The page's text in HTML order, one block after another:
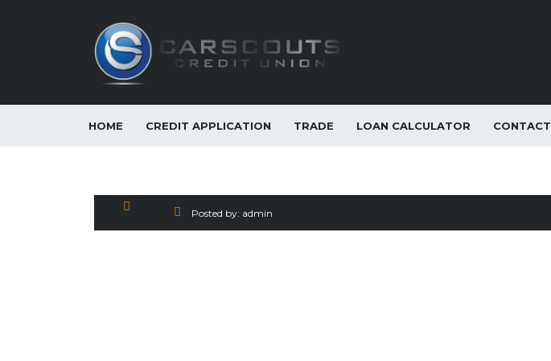
HOME CREDIT APPLICATION TRADE LOAN CALCULATOR CONTACT
Posted by: admin